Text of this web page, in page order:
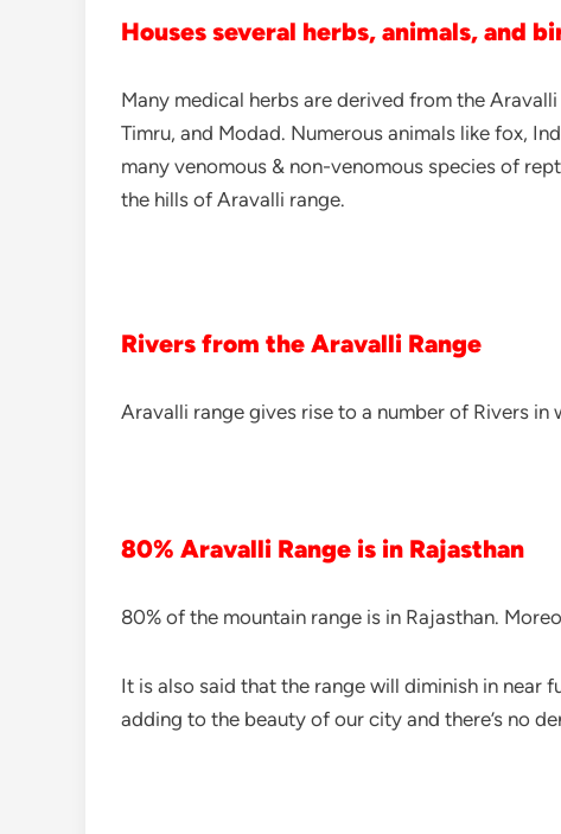
Houses several herbs, animals, and
Many medical herbs are derived from the
Timru, and Modad. Numerous animals like fox,
many venomous & non-venomous species of
the hills of Aravalli range.
Rivers from the Aravalli Range
Aravalli range gives rise to a number of Rivers in
80% Aravalli Range is in Rajasthan
80% of the mountain range is in Rajasthan.
It is also said that the range will diminish in near
adding to the beauty of our city and there’s no